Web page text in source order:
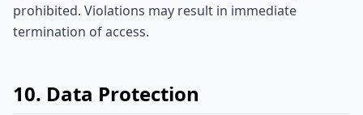
prohibited. Violations may result in immediate
termination of access.
10. Data Protection